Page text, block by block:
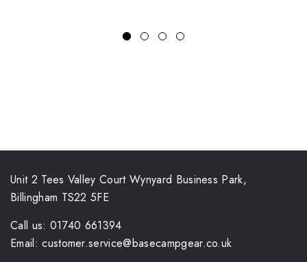
Unit 2 Tees Valley Court Wynyard Business Park,
Billingham TS22 5FE
Call us: 01740 661394
Email: customer.service@basecampgear.co.uk